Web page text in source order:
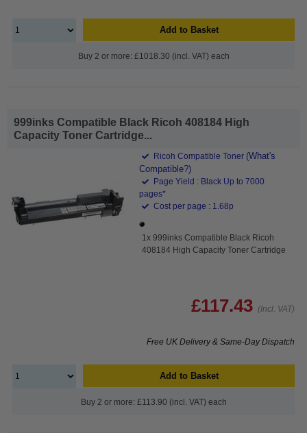
Add to Basket
Buy 2 or more: £1018.30 (incl. VAT) each
999inks Compatible Black Ricoh 408184 High
Capacity Toner Cartridge...
Ricoh Compatible Toner (What's
Compatible?)
Page Yield : Black Up to 7000
pages*
Cost per page : 1.68p
1x 999inks Compatible Black Ricoh
408184 High Capacity Toner Cartridge
£117.43 (Incl. VAT)
Free UK Delivery & Same-Day Dispatch
Add to Basket
Buy 2 or more: £113.90 (incl. VAT) each